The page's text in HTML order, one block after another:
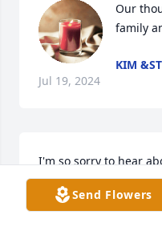
Our
family
KIM
Jul 19, 2024
I'm so sorry to hear
Times we had as
Send Flowers